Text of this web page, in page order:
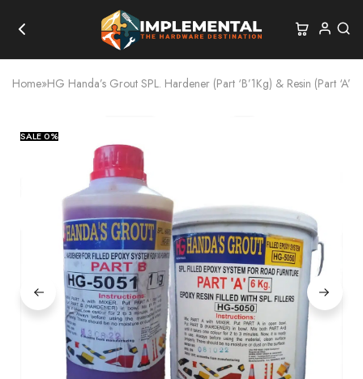
Home»HG Handa’s Grout SPL. Hardener (Part ‘B’1Kg) & Resin (Part ‘A’
SALE0%